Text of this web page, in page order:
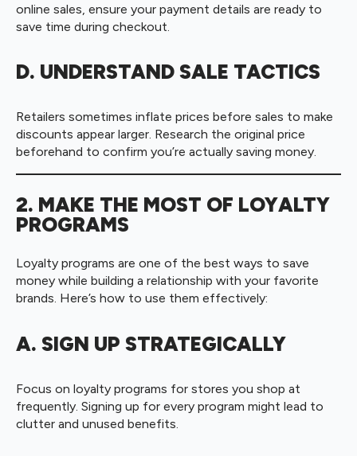
online sales, ensure your payment details are ready to
save time during checkout.
D. UNDERSTAND SALE TACTICS
Retailers sometimes inflate prices before sales to make
discounts appear larger. Research the original price
beforehand to confirm you’re actually saving money.
2. MAKE THE MOST OF LOYALTY
PROGRAMS
Loyalty programs are one of the best ways to save
money while building a relationship with your favorite
brands. Here’s how to use them effectively:
A. SIGN UP STRATEGICALLY
Focus on loyalty programs for stores you shop at
frequently. Signing up for every program might lead to
clutter and unused benefits.